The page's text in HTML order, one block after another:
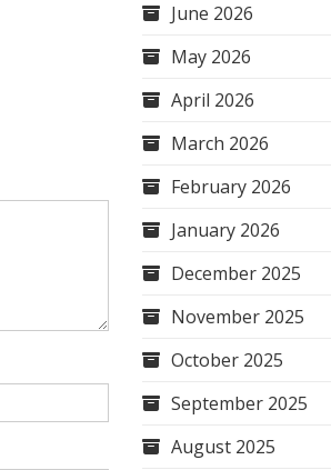
June 2026
May 2026
April 2026
March 2026
February 2026
January 2026
December 2025
November 2025
October 2025
September 2025
August 2025